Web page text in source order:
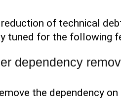
of technical
tuned for the following
dependency
the dependency